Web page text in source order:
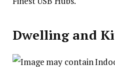
Dwelling and